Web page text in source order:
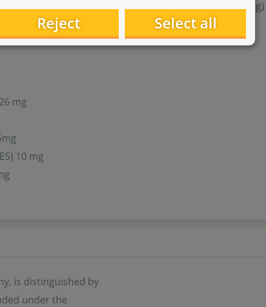
defined substances with a similar effect (per 1.000 g)
mg
10 mg
is distinguished by
under the
Reject Select all